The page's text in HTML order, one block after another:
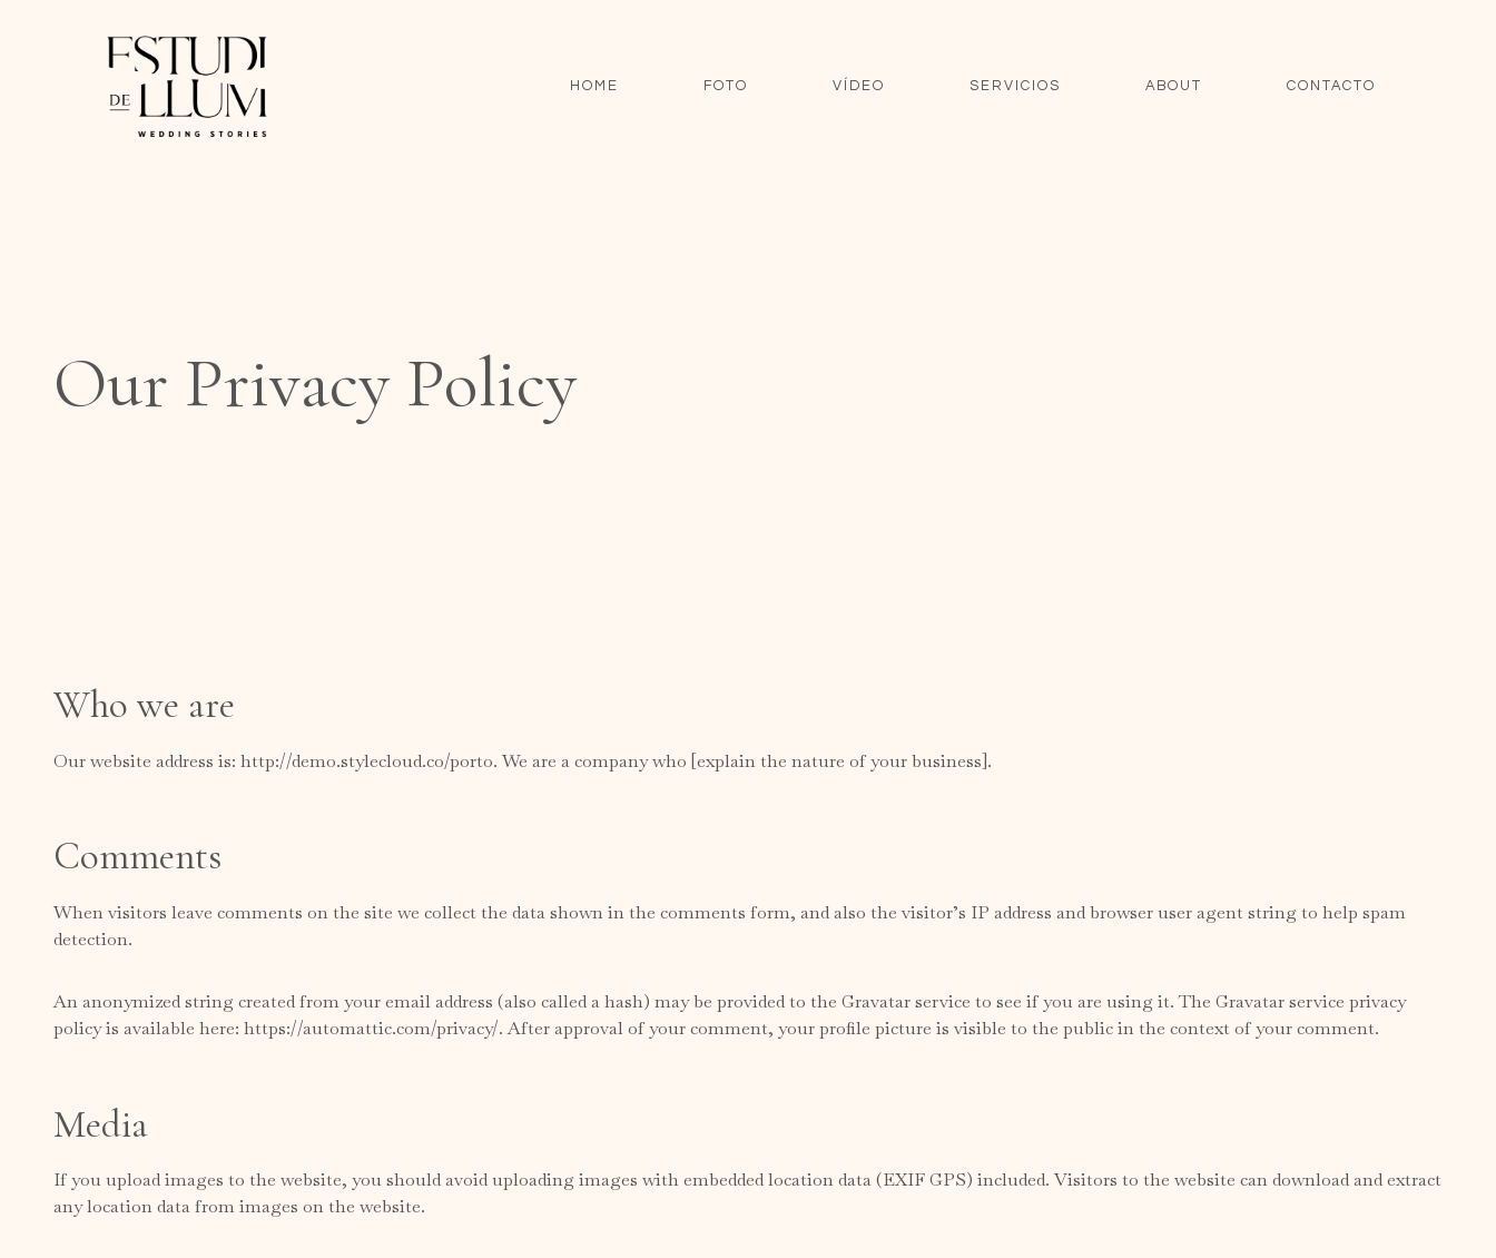
HOME FOTO VÍDEO SERVICIOS ABOUT CONTACTO
Our Privacy Policy
Who we are
Our website address is: http://demo.stylecloud.co/porto. We are a company who [explain the nature of your business].
Comments
When visitors leave comments on the site we collect the data shown in the comments form, and also the visitor’s IP address and browser user agent string to help spam
detection.
An anonymized string created from your email address (also called a hash) may be provided to the Gravatar service to see if you are using it. The Gravatar service privacy
policy is available here: https://automattic.com/privacy/. After approval of your comment, your profile picture is visible to the public in the context of your comment.
Media
If you upload images to the website, you should avoid uploading images with embedded location data (EXIF GPS) included. Visitors to the website can download and extract
any location data from images on the website.